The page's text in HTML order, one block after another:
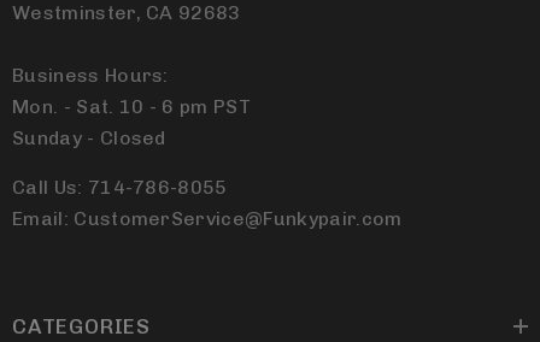
Westminster, CA 92683
Business Hours:
Mon. - Sat. 10 - 6 pm PST
Sunday - Closed
Call Us: 714-786-8055
Email: CustomerService@Funkypair.com
CATEGORIES